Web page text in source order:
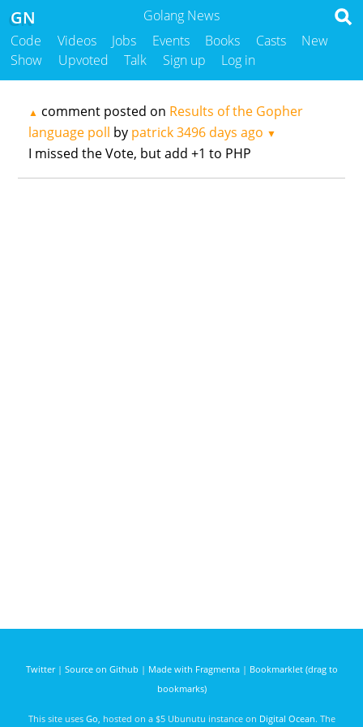
Golang News
GN
Code Videos Jobs Events Books Casts
New
Show
Upvoted Talk Sign up Log in
▲ comment posted on Results of the Gopher
language poll by patrick3496 days ago ▼
I missed the Vote, but add +1 to PHP
Twitter| Source on Github | Made with Fragmenta| Bookmarklet (drag to
bookmarks)
This site uses Go , hosted on a $5 Ubunutu instance on Digital Ocean. The